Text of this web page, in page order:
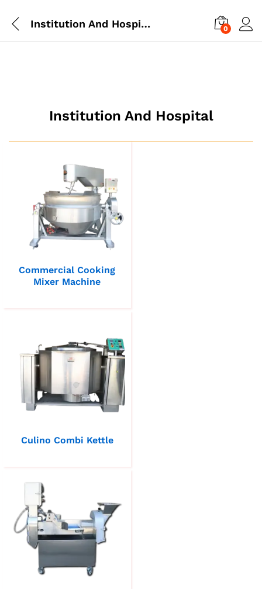
Institution And Hospital 0
Institution And Hospital
Commercial Cooking
Mixer Machine
Culino Combi Kettle